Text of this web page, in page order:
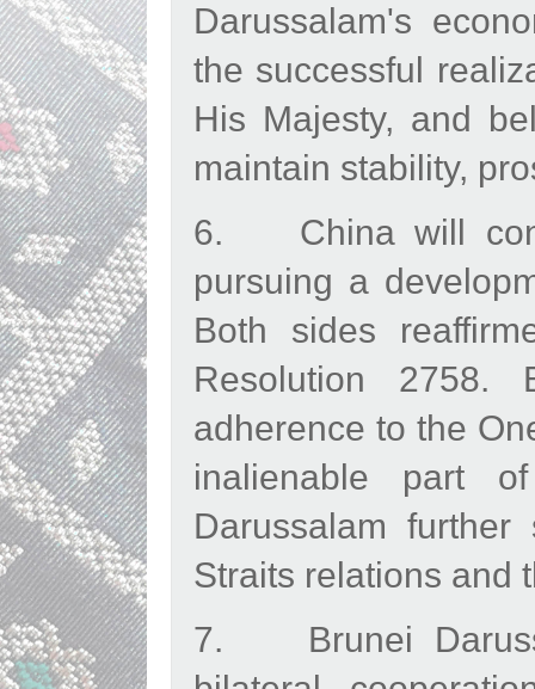
Darussalam's
the successful
His Majesty, and
maintain stability,
6. China will
pursuing a
Both sides
Resolution 2758.
adherence to the
inalienable part
Darussalam
Straits relations and
7. Brunei